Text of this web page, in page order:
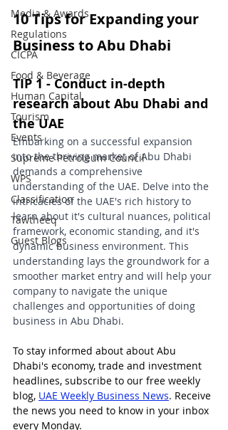
Media & Awards
Regulations
CICPA
Food & Beverage
Human Capital
Tourism
Events
Supreme Petroleum Council
WPS
Classification
Tawtheeq
Guest Blogs
10 Tips for Expanding your
Business to Abu Dhabi
TIP 1 - Conduct in-depth
research about Abu Dhabi and
the UAE
Embarking on a successful expansion
into the thriving market of Abu Dhabi
demands a comprehensive
understanding of the UAE. Delve into the
intricacies of the UAE's rich history to
learn about it's cultural nuances, political
framework, economic standing, and it's
dynamic business environment. This
understanding lays the groundwork for a
smoother market entry and will help your
company to navigate the unique
challenges and opportunities of doing
business in Abu Dhabi.
To stay informed about about Abu
Dhabi's economy, trade and investment
headlines, subscribe to our free weekly
blog, UAE Weekly Business News. Receive
the news you need to know in your inbox
every Monday.